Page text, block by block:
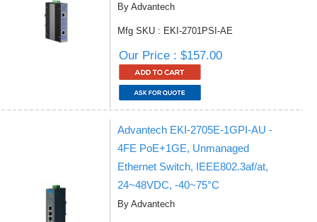
By Advantech
Mfg SKU : EKI-2701PSI-AE
Our Price : $157.00
Advantech EKI-2705E-1GPI-AU -
4FE PoE+1GE, Unmanaged
Ethernet Switch, IEEE802.3af/at,
24~48VDC, -40~75°C
By Advantech